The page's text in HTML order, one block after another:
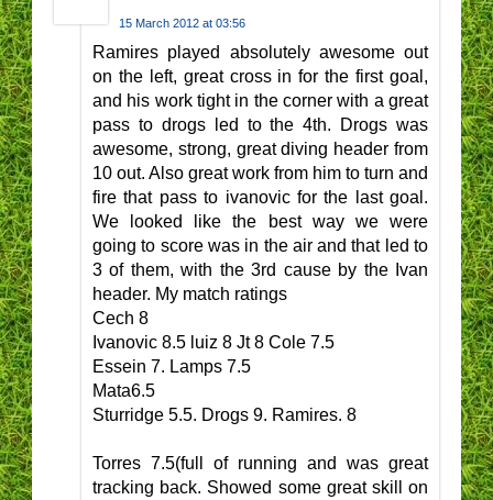
15 March 2012 at 03:56
Ramires played absolutely awesome out
on the left, great cross in for the first goal,
and his work tight in the corner with a great
pass to drogs led to the 4th. Drogs was
awesome, strong, great diving header from
10 out. Also great work from him to turn and
fire that pass to ivanovic for the last goal.
We looked like the best way we were
going to score was in the air and that led to
3 of them, with the 3rd cause by the Ivan
header. My match ratings
Cech 8
Ivanovic 8.5 luiz 8 Jt 8 Cole 7.5
Essein 7. Lamps 7.5
Mata6.5
Sturridge 5.5. Drogs 9. Ramires. 8
Torres 7.5(full of running and was great
tracking back. Showed some great skill on